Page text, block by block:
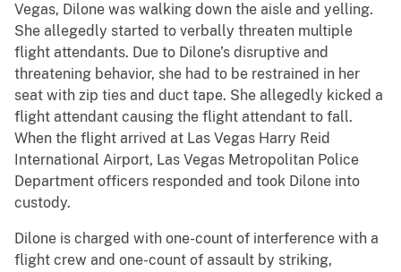
Vegas, Dilone was walking down the aisle and yelling.
She allegedly started to verbally threaten multiple
flight attendants. Due to Dilone’s disruptive and
threatening behavior, she had to be restrained in her
seat with zip ties and duct tape. She allegedly kicked a
flight attendant causing the flight attendant to fall.
When the flight arrived at Las Vegas Harry Reid
International Airport, Las Vegas Metropolitan Police
Department officers responded and took Dilone into
custody.
Dilone is charged with one-count of interference with a
flight crew and one-count of assault by striking,